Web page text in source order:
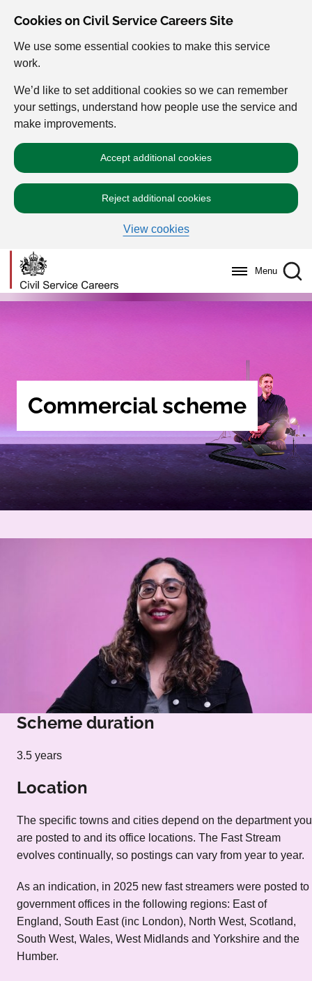
Cookies on Civil Service Careers Site
We use some essential cookies to make this service
work.
We’d like to set additional cookies so we can remember
your settings, understand how people use the service and
make improvements.
Accept additional cookies
Reject additional cookies
View cookies
Menu
Commercial scheme
Scheme duration
3.5 years
Location
The specific towns and cities depend on the department you
are posted to and its office locations. The Fast Stream
evolves continually, so postings can vary from year to year.
As an indication, in 2025 new fast streamers were posted to
government offices in the following regions: East of
England, South East (inc London), North West, Scotland,
South West, Wales, West Midlands and Yorkshire and the
Humber.